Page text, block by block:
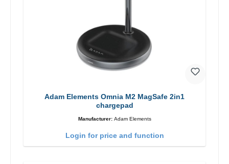
Adam Elements Omnia M2 MagSafe 2in1
chargepad
Manufacturer: Adam Elements
Login for price and function